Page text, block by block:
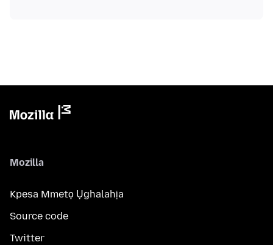
Mozilla
Kpesa Mmetọ Ụghalahịa
Source code
Twitter